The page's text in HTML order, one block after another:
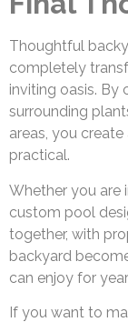
Thoughtful
completely
inviting oasis. By
surrounding
areas, you
practical.
Whether you are
custom pool
together, with
backyard
can enjoy for
If you want to